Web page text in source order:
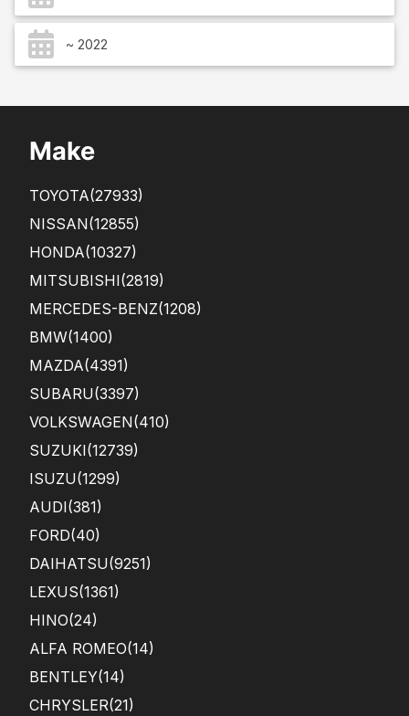
~ 2022
Make
TOYOTA(27933)
NISSAN(12855)
HONDA(10327)
MITSUBISHI(2819)
MERCEDES-BENZ(1208)
BMW(1400)
MAZDA(4391)
SUBARU(3397)
VOLKSWAGEN(410)
SUZUKI(12739)
ISUZU(1299)
AUDI(381)
FORD(40)
DAIHATSU(9251)
LEXUS(1361)
HINO(24)
ALFA ROMEO(14)
BENTLEY(14)
CHRYSLER(21)